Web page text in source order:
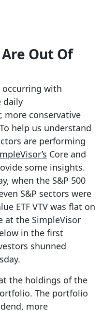
Out Of
with
daily
more conservative
help us understand
are performing
Core and
some insights.
when the S&P 500
S&P sectors were
ETF VTV was flat on
at the SimpleVisor
in the first
shunned
the holdings of the
The portfolio
more